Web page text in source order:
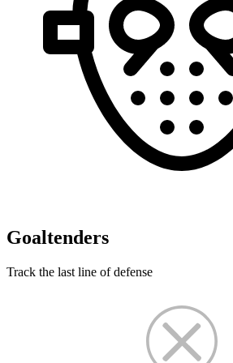
Goaltenders
Track the last line of defense